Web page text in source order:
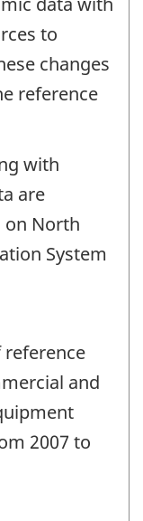
to
changes
reference
with
are
on North
System
reference
and
2007 to